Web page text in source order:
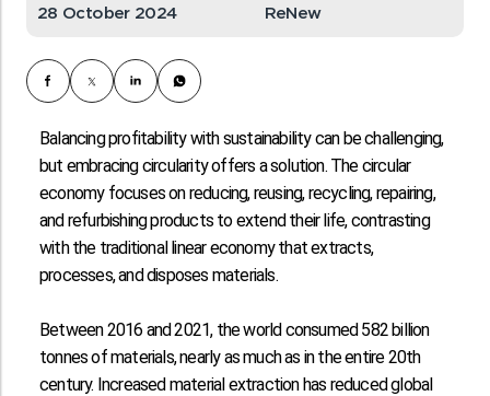
28 October 2024 ReNew
Balancing profitability with sustainability can be challenging,
but embracing circularity offers a solution. The circular
economy focuses on reducing, reusing, recycling, repairing,
and refurbishing products to extend their life, contrasting
with the traditional linear economy that extracts,
processes, and disposes materials.
Between 2016 and 2021, the world consumed582 billion
tonnesof materials, nearly as much as in the entire 20th
century. Increased material extraction has reduced global